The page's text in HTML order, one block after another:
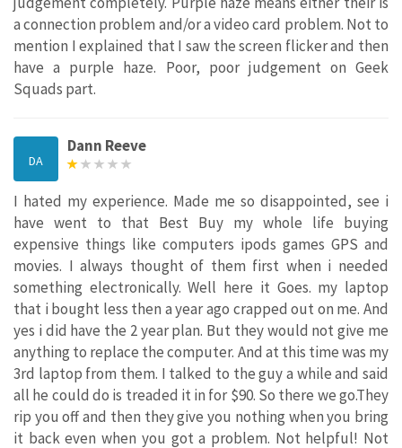
a connection problem and/or a video card problem. Not to
mention I explained that I saw the screen flicker and then
have a purple haze. Poor, poor judgement on Geek
Squads part.
DA
Dann Reeve
I hated my experience. Made me so disappointed, see i
have went to that Best Buy my whole life buying
expensive things like computers ipods games GPS and
movies. I always thought of them first when i needed
something electronically. Well here it Goes. my laptop
that i bought less then a year ago crapped out on me. And
yes i did have the 2 year plan. But they would not give me
anything to replace the computer. And at this time was my
3rd laptop from them. I talked to the guy a while and said
all he could do is treaded it in for $90. So there we go.They
rip you off and then they give you nothing when you bring
it back even when you got a problem. Not helpful! Not